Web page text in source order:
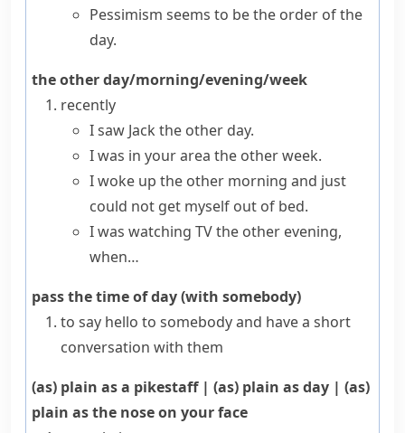
Pessimism seems to be the order of the
day.
the other day/morning/evening/week
recently
I saw Jack the other day.
I was in your area the other week.
I woke up the other morning and just
could not get myself out of bed.
I was watching TV the other evening,
when…
pass the time of day (with somebody)
to say hello to somebody and have a short
conversation with them
(as) plain as a pikestaff | (as) plain as day | (as)
plain as the nose on your face